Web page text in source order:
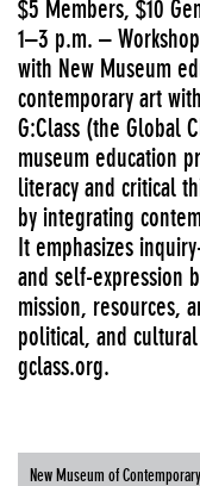
$5 Members, $10
1–3 p.m. –
with New Museum
contemporary art
G:Class (the Global
museum education
literacy and critical
by integrating
It emphasizes
and self-expression
mission, resources,
political, and
gclass.org.
New Museum of